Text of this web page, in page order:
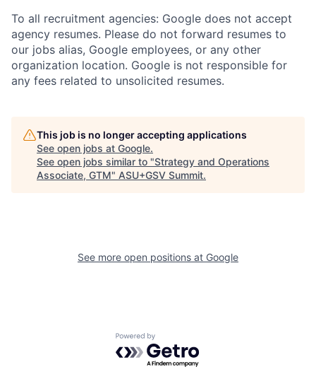
To all recruitment agencies: Google does not accept
agency resumes. Please do not forward resumes to
our jobs alias, Google employees, or any other
organization location. Google is not responsible for
any fees related to unsolicited resumes.
This job is no longer accepting applications
See open jobs at Google.
See open jobs similar to "Strategy and Operations
Associate, GTM" ASU+GSV Summit.
See more open positions at Google
Powered by Getro.com